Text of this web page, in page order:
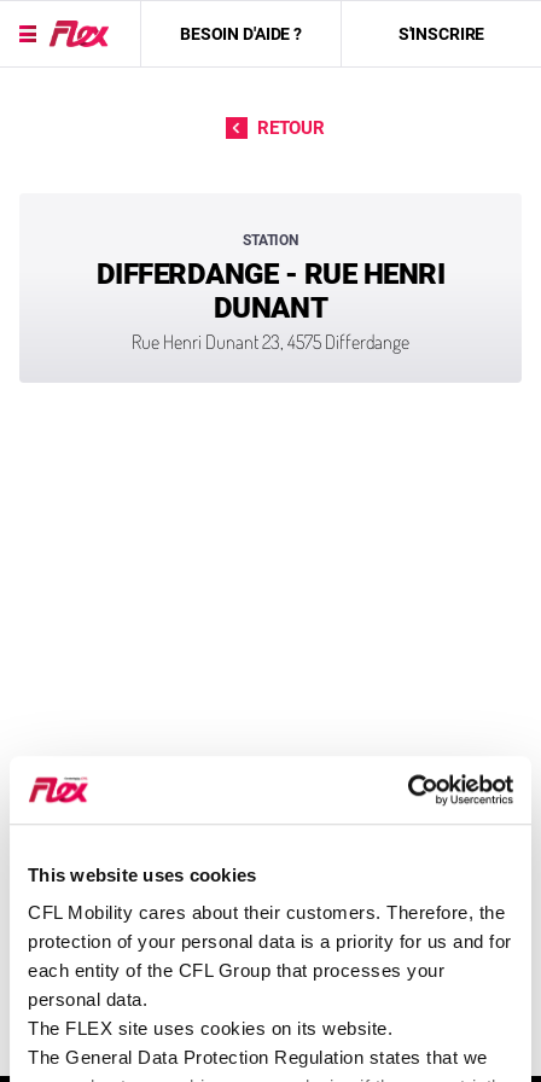
This website uses cookies
CFL Mobility cares about their customers. Therefore, the
protection of your personal data is a priority for us and for
each entity of the CFL Group that processes your
personal data.
The FLEX site uses cookies on its website.
The General Data Protection Regulation states that we
BESOIN D'AIDE ? S'INSCRIRE
RETOUR
STATION
DIFFERDANGE - RUE HENRI
DUNANT
Rue Henri Dunant 23, 4575 Differdange